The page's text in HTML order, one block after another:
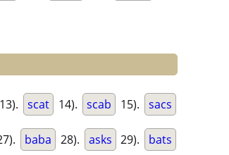
13). scat 14). scab 15). sacs
baba 28). asks 29). bats